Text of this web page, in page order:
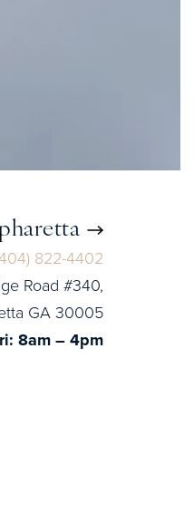
822-4402
Road #340,
GA 30005
8am – 4pm